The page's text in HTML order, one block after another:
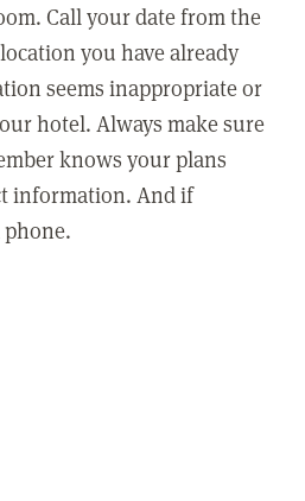
Call your date from the
you have already
seems inappropriate or
hotel. Always make sure
knows your plans
information. And if
phone.